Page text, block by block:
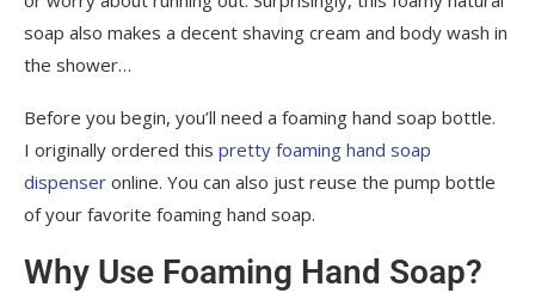
soap also makes a decent shaving cream and body wash in
the shower…
Before you begin, you’ll need a foaming hand soap bottle.
I originally ordered this pretty foaming hand soap
dispenser online. You can also just reuse the pump bottle
of your favorite foaming hand soap.
Why Use Foaming Hand Soap?